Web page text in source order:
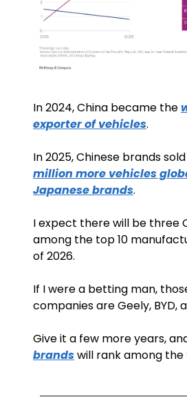
In 2024, China became the
exporter of vehicles.
In 2025, Chinese brands
million more vehicles
Japanese brands.
I expect there will be three
among the top 10
of 2026.
If I were a betting man,
companies are Geely, BYD,
Give it a few more years,
brands will rank among